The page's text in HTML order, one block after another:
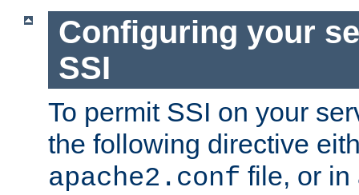
Configuring your
SSI
To permit SSI on your
the following directive
apache2.conf file, or